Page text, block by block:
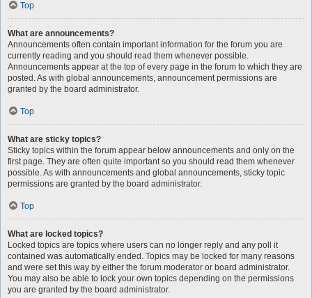
Top
What are announcements?
Announcements often contain important information for the forum you are
currently reading and you should read them whenever possible.
Announcements appear at the top of every page in the forum to which they are
posted. As with global announcements, announcement permissions are
granted by the board administrator.
Top
What are sticky topics?
Sticky topics within the forum appear below announcements and only on the
first page. They are often quite important so you should read them whenever
possible. As with announcements and global announcements, sticky topic
permissions are granted by the board administrator.
Top
What are locked topics?
Locked topics are topics where users can no longer reply and any poll it
contained was automatically ended. Topics may be locked for many reasons
and were set this way by either the forum moderator or board administrator.
You may also be able to lock your own topics depending on the permissions
you are granted by the board administrator.